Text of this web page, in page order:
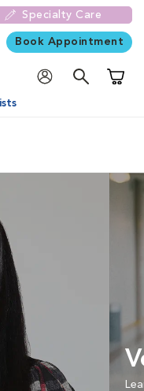
Specialty Care
Book Appointment